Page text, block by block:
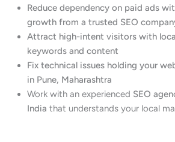
Reduce dependency on paid ads
growth from a trusted SEO
Attract high-intent visitors with
keywords and content
Fix technical issues holding your
in Pune, Maharashtra
Work with an experienced SEO
India that understands your local